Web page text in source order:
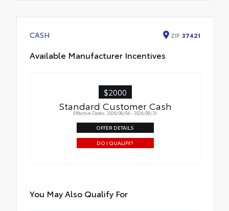
CASH ZIP 37421
Available Manufacturer Incentives
$2000
Standard Customer Cash
Effective Dates: 2026/08/04 - 2026/08/31
OFFER DETAILS
DO I QUALIFY?
You May Also Qualify For